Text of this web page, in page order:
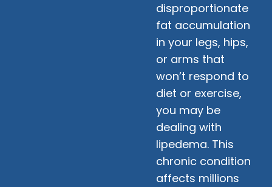
disproportionate
fat accumulation
in your legs, hips,
or arms that
won’t respond to
diet or exercise,
you may be
dealing with
lipedema. This
chronic condition
affects millions